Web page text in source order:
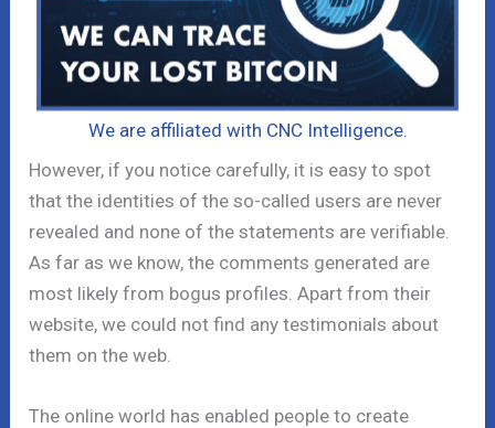
We are affiliated with CNC Intelligence.
However, if you notice carefully, it is easy to spot
that the identities of the so-called users are never
revealed and none of the statements are verifiable.
As far as we know, the comments generated are
most likely from bogus profiles. Apart from their
website, we could not find any testimonials about
them on the web.
The online world has enabled people to create